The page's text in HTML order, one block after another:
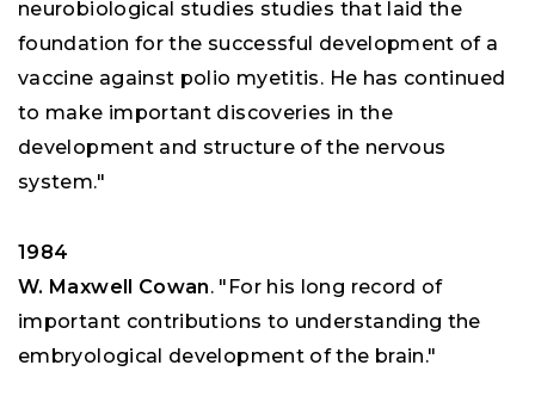
neurobiological studies studies that laid the
foundation for the successful development of a
vaccine against polio myetitis. He has continued
to make important discoveries in the
development and structure of the nervous
system."
1984
W. Maxwell Cowan. "For his long record of
important contributions to understanding the
embryological development of the brain."